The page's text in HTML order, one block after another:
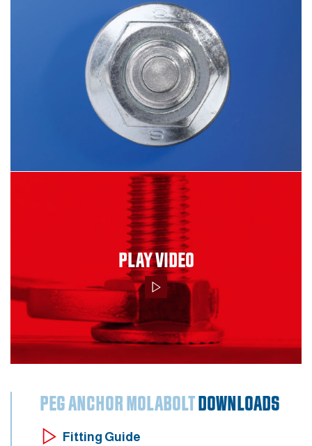
PLAY VIDEO
PEG ANCHOR MOLABOLTDOWNLOADS
Fitting Guide